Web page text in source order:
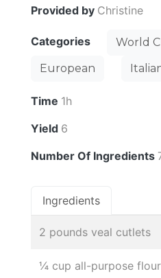
Provided by Christine
Categories
World
European
Time 1h
Yield 6
Number Of Ingredients
Ingredients
2 pounds veal cutlets
¼ cup all-purpose flour